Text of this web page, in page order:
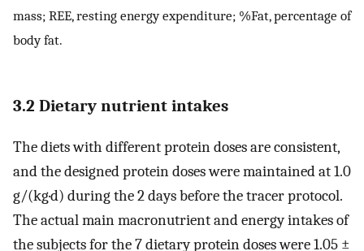
mass; REE, resting energy expenditure; %Fat, percentage of
body fat.
3.2 Dietary nutrient intakes
The diets with different protein doses are consistent,
and the designed protein doses were maintained at 1.0
g/(kg·d) during the 2 days before the tracer protocol.
The actual main macronutrient and energy intakes of
the subjects for the 7 dietary protein doses were 1.05 ±